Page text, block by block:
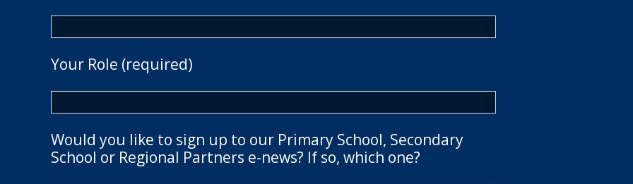
Your Role (required)
Would you like to sign up to our Primary School, Secondary
School or Regional Partners e-news? If so, which one?